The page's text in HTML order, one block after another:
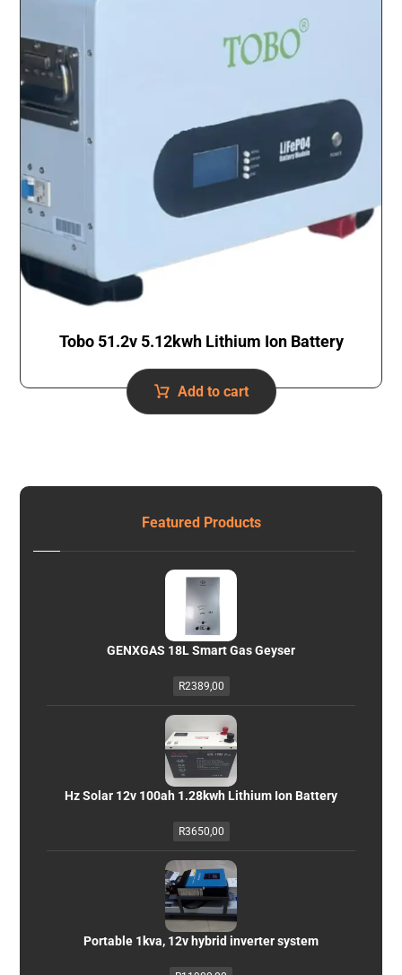
Tobo 51.2v 5.12kwh Lithium Ion Battery
Add to cart
Featured Products
GENXGAS 18L Smart Gas Geyser
R2389,00
Hz Solar 12v 100ah 1.28kwh Lithium Ion Battery
R3650,00
Portable 1kva, 12v hybrid inverter system